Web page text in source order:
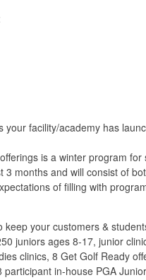
facility/academy has
is a winter program for
months and will consist of
of filling with
your customers &
juniors ages 8-17, junior
clinics, 8 Get Golf Ready
in-house PGA